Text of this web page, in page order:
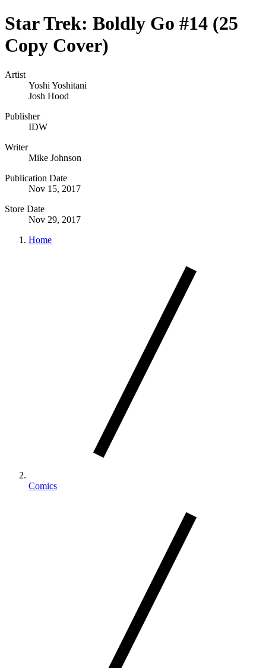
Star Trek: Boldly Go #14 (25
Copy Cover)
Artist
Yoshi Yoshitani
Josh Hood
Publisher
IDW
Writer
Mike Johnson
Publication Date
Nov 15, 2017
Store Date
Nov 29, 2017
Home
Comics